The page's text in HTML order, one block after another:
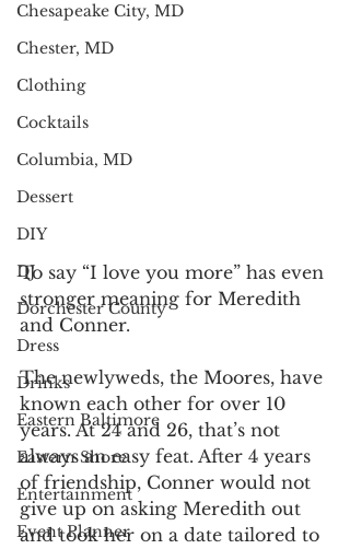
Chesapeake City, MD
Chester, MD
Clothing
Cocktails
Columbia, MD
Dessert
DIY
DJ
Dorchester County
Dress
Drinks
Eastern Baltimore
Eastern Shore
Entertainment
Event Planner
To say “I love you more” has even
stronger meaning for Meredith
and Conner.
The newlyweds, the Moores, have
known each other for over 10
years. At 24 and 26, that’s not
always an easy feat. After 4 years
of friendship, Conner would not
give up on asking Meredith out
and took her on a date tailored to